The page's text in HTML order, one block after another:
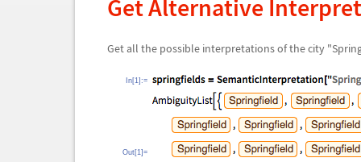
Get Alternative
Get all the possible interpretations of the city
In[1]:=
Out[1]=